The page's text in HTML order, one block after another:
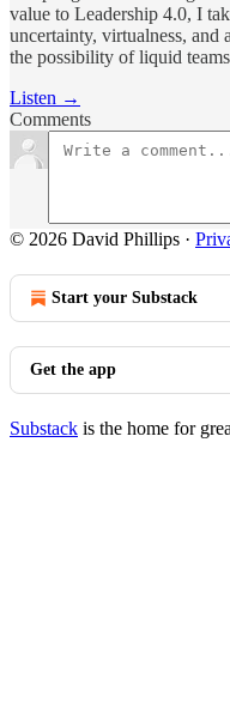
value to Leadership 4.0, I
uncertainty, virtualness, and
the possibility of liquid
Listen →
Comments
© 2026 David Phillips ·
Start your Substack
Get the app
Substack is the home for